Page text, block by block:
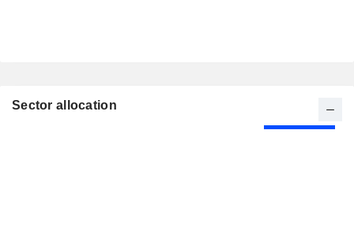
Sector allocation